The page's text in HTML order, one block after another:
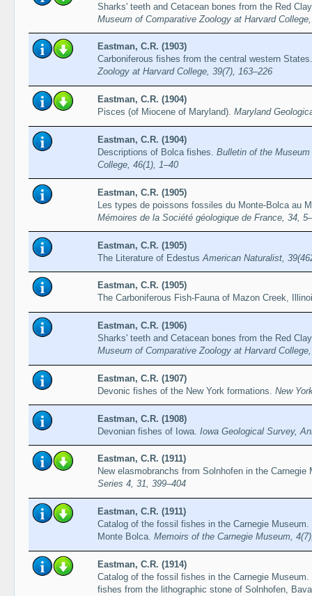
Sharks' teeth and Cetacean bones from the Red
Museum of Comparative Zoology at Harvard
Eastman, C.R. (1903)
Carboniferous fishes from the central western
Zoology at Harvard College, 39(7), 163–226
Eastman, C.R. (1904)
Pisces (of Miocene of Maryland). Maryland
Eastman, C.R. (1904)
Descriptions of Bolca fishes. Bulletin of the
College, 46(1), 1–40
Eastman, C.R. (1905)
Les types de poissons fossiles du Monte-Bolca au
Mémoires de la Société géologique de France, 34,
Eastman, C.R. (1905)
The Literature of Edestus American Naturalist,
Eastman, C.R. (1905)
The Carboniferous Fish-Fauna of Mazon Creek,
Eastman, C.R. (1906)
Sharks' teeth and Cetacean bones from the Red
Museum of Comparative Zoology at Harvard
Eastman, C.R. (1907)
Devonic fishes of the New York formations. New
Eastman, C.R. (1908)
Devonian fishes of Iowa. Iowa Geological Survey,
Eastman, C.R. (1911)
New elasmobranchs from Solnhofen in the
Series 4, 31, 399–404
Eastman, C.R. (1911)
Catalog of the fossil fishes in the Carnegie
Monte Bolca. Memoirs of the Carnegie Museum,
Eastman, C.R. (1914)
Catalog of the fossil fishes in the Carnegie
fishes from the lithographic stone of Solnhofen,